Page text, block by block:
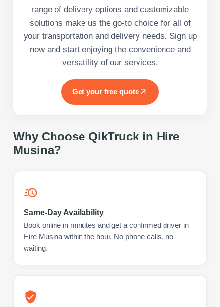
range of delivery options and customizable
solutions make us the go-to choice for all of
your transportation and delivery needs. Sign up
now and start enjoying the convenience and
versatility of our services.
Get your free quote
Why Choose QikTruck in Hire
Musina?
Same-Day Availability
Book online in minutes and get a confirmed driver in
Hire Musina within the hour. No phone calls, no
waiting.